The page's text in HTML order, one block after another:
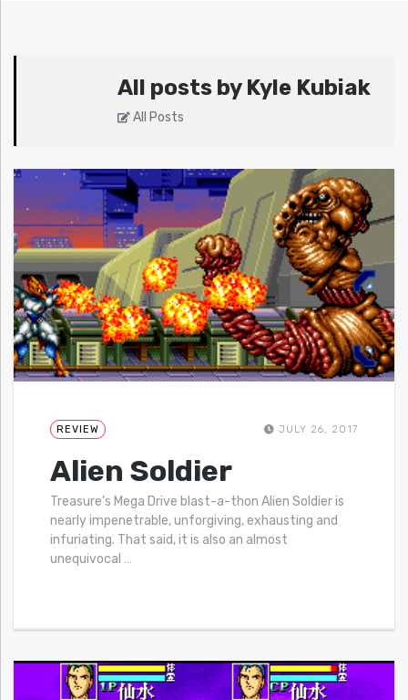
All posts by Kyle Kubiak
All Posts
REVIEW JULY 26, 2017
Alien Soldier
Treasure’s Mega Drive blast-a-thon Alien Soldier is
nearly impenetrable, unforgiving, exhausting and
infuriating. That said, it is also an almost
unequivocal …